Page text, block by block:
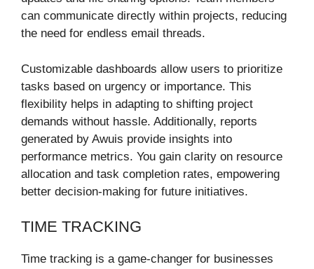
can communicate directly within projects, reducing
the need for endless email threads.
Customizable dashboards allow users to prioritize
tasks based on urgency or importance. This
flexibility helps in adapting to shifting project
demands without hassle. Additionally, reports
generated by Awuis provide insights into
performance metrics. You gain clarity on resource
allocation and task completion rates, empowering
better decision-making for future initiatives.
TIME TRACKING
Time tracking is a game-changer for businesses